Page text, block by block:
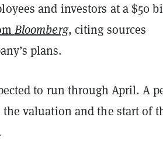
and investors at a $50
Bloomberg, citing sources
plans.
to run through April. A
valuation and the start of